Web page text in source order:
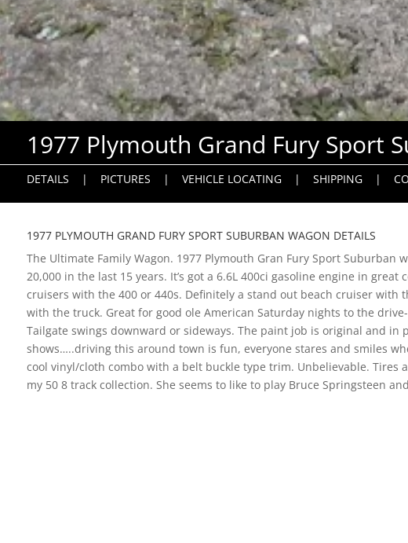
1977 Plymouth Grand Fury Sport
DETAILS | PICTURES | VEHICLE LOCATING| SHIPPING|
1977 PLYMOUTH GRAND FURY SPORT SUBURBAN WAGON DETAILS
The Ultimate Family Wagon. 1977 Plymouth Gran Fury Sport
20,000 in the last 15 years. It’s got a 6.6L 400ci gasoline engine in
cruisers with the 400 or 440s. Definitely a stand out beach cruiser with
with the truck. Great for good ole American Saturday nights to the
Tailgate swings downward or sideways. The paint job is original and in
shows…..driving this around town is fun, everyone stares and smiles
cool vinyl/cloth combo with a belt buckle type trim. Unbelievable.
my 50 8 track collection. She seems to like to play Bruce Springsteen